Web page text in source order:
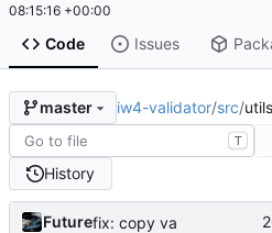
08:15:16 +00:00
Code Issues
master iw4-validator/src/utils
T
History
Futurefix: copy va